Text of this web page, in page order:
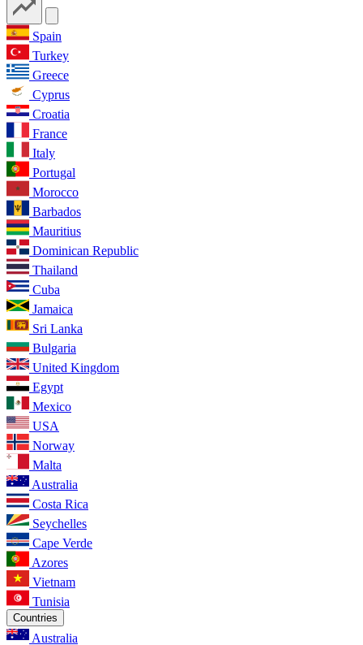
Spain
Turkey
Greece
Cyprus
Croatia
France
Italy
Portugal
Morocco
Barbados
Mauritius
Dominican Republic
Thailand
Cuba
Jamaica
Sri Lanka
Bulgaria
United Kingdom
Egypt
Mexico
USA
Norway
Malta
Australia
Costa Rica
Seychelles
Cape Verde
Azores
Vietnam
Tunisia
Countries
Australia